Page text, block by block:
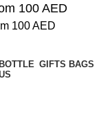
100 AED
100 AED
GIFTS BAGS